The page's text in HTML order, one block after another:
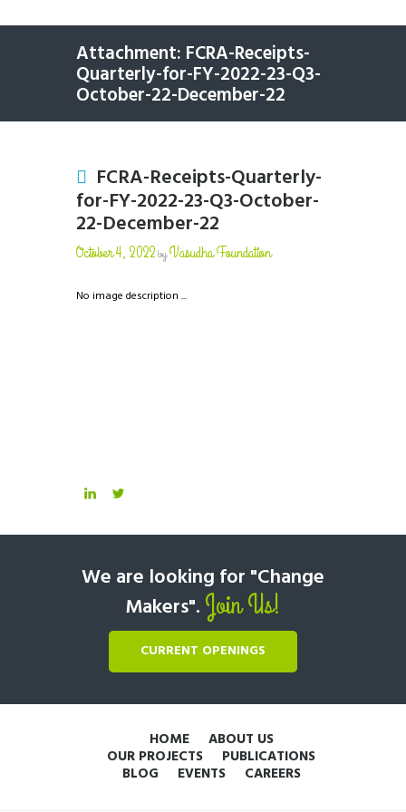
Attachment: FCRA-Receipts-
Quarterly-for-FY-2022-23-Q3-
October-22-December-22
FCRA-Receipts-Quarterly-
for-FY-2022-23-Q3-October-
22-December-22
October 4, 2022byVasudha Foundation
No image description ...
We are looking for "Change
Makers". Join Us!
CURRENT OPENINGS
HOME ABOUT US
OUR PROJECTS PUBLICATIONS
BLOG EVENTS CAREERS